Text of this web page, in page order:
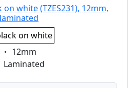
white (TZES231), 12mm,
laminated
on white
Eigenschaft:
12mm
Laminated